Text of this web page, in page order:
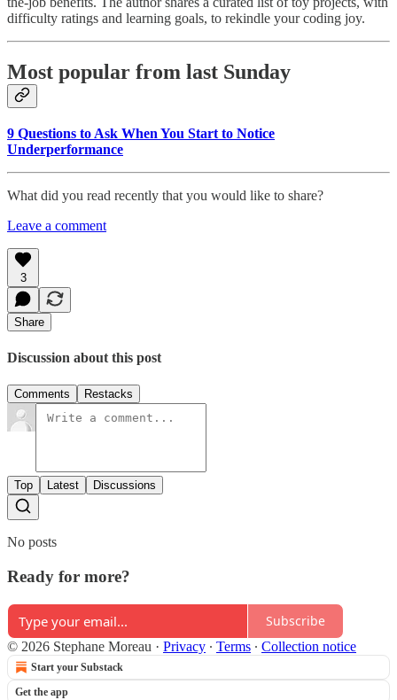
difficulty ratings and learning goals, to rekindle your coding joy.
Most popular from last Sunday
9 Questions to Ask When You Start to Notice
Underperformance
What did you read recently that you would like to share?
Leave a comment
3
Share
Discussion about this post
Comments Restacks
Top Latest Discussions
No posts
Ready for more?
Subscribe
© 2026 Stephane Moreau · Privacy ∙ Terms ∙ Collection notice
Start your Substack
Get the app